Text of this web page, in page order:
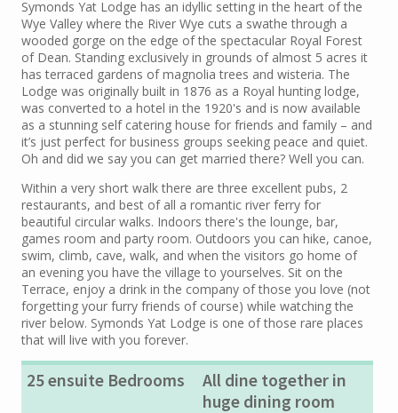
Symonds Yat Lodge has an idyllic setting in the heart of the
Wye Valley where the River Wye cuts a swathe through a
wooded gorge on the edge of the spectacular Royal Forest
of Dean. Standing exclusively in grounds of almost 5 acres it
has terraced gardens of magnolia trees and wisteria. The
Lodge was originally built in 1876 as a Royal hunting lodge,
was converted to a hotel in the 1920's and is now available
as a stunning self catering house for friends and family – and
it’s just perfect for business groups seeking peace and quiet.
Oh and did we say you can get married there? Well you can.
Within a very short walk there are three excellent pubs, 2
restaurants, and best of all a romantic river ferry for
beautiful circular walks. Indoors there's the lounge, bar,
games room and party room. Outdoors you can hike, canoe,
swim, climb, cave, walk, and when the visitors go home of
an evening you have the village to yourselves. Sit on the
Terrace, enjoy a drink in the company of those you love (not
forgetting your furry friends of course) while watching the
river below. Symonds Yat Lodge is one of those rare places
that will live with you forever.
25 ensuite Bedrooms
All dine together in
huge dining room